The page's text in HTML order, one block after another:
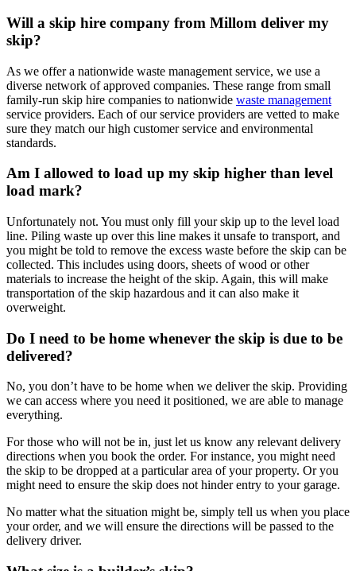
Will a skip hire company from Millom deliver my
skip?
As we offer a nationwide waste management service, we use a
diverse network of approved companies. These range from small
family-run skip hire companies to nationwide waste management
service providers. Each of our service providers are vetted to make
sure they match our high customer service and environmental
standards.
Am I allowed to load up my skip higher than level
load mark?
Unfortunately not. You must only fill your skip up to the level load
line. Piling waste up over this line makes it unsafe to transport, and
you might be told to remove the excess waste before the skip can be
collected. This includes using doors, sheets of wood or other
materials to increase the height of the skip. Again, this will make
transportation of the skip hazardous and it can also make it
overweight.
Do I need to be home whenever the skip is due to be
delivered?
No, you don’t have to be home when we deliver the skip. Providing
we can access where you need it positioned, we are able to manage
everything.
For those who will not be in, just let us know any relevant delivery
directions when you book the order. For instance, you might need
the skip to be dropped at a particular area of your property. Or you
might need to ensure the skip does not hinder entry to your garage.
No matter what the situation might be, simply tell us when you place
your order, and we will ensure the directions will be passed to the
delivery driver.